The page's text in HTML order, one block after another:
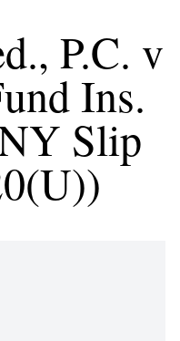
P.C. v
Ins.
Slip